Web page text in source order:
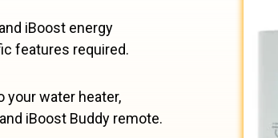
iBoost energy
features required.
your water heater,
iBoost Buddy remote.